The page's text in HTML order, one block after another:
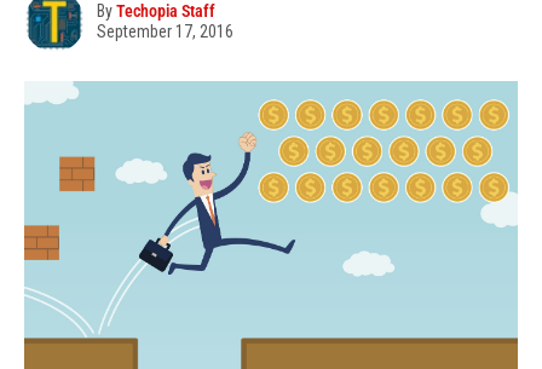
ByTechopia Staff
September 17, 2016